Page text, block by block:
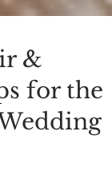
&
for the